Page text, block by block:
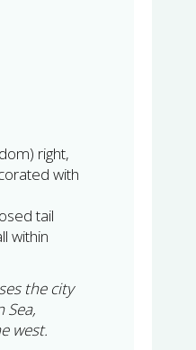
right,
with
tail
within
the city
Sea,
west.